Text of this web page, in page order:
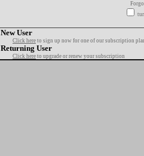
New User
Click here to sign up now for one of our subscription
Returning User
Click here to upgrade or renew your subscription